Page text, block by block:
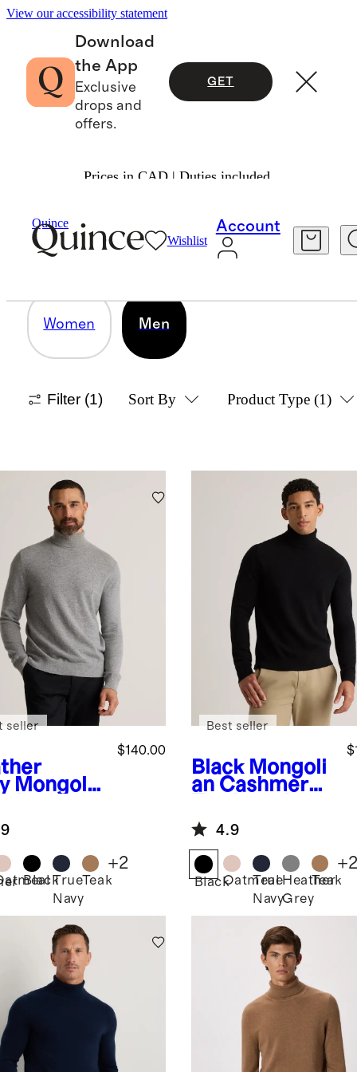
View our accessibility statement
Download
the App
Exclusive
drops and
offers.
GET
Prices in CAD | Duties included.
Quince
Wishlist
Account
39 items
Women Men
Filter (1) Sort By Product Type (1)
Mongolia
$140.00
seller
BlackTrue
Navy
Teak
+2
Black Mongoli
an Cashmere
Sweater
Best seller
4.9
BlackOatmeal
True
Navy
Heather
Grey
Teak
+